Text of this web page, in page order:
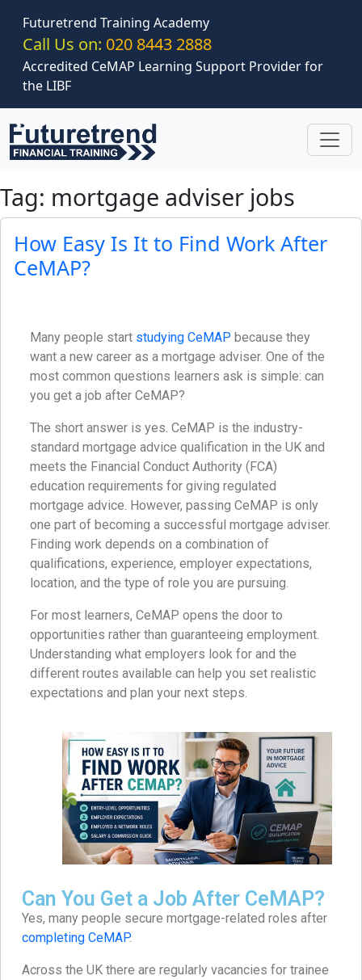
Futuretrend Training Academy
Call Us on: 020 8443 2888
Accredited CeMAP Learning Support Provider for
the LIBF
Tag: mortgage adviser jobs
How Easy Is It to Find Work After
CeMAP?
Many people start studying CeMAP because they
want a new career as a mortgage adviser. One of the
most common questions learners ask is simple: can
you get a job after CeMAP?
The short answer is yes. CeMAP is the industry-
standard mortgage advice qualification in the UK and
meets the Financial Conduct Authority (FCA)
education requirements for giving regulated
mortgage advice. However, passing CeMAP is only
one part of becoming a successful mortgage adviser.
Finding work depends on a combination of
qualifications, experience, employer expectations,
location, and the type of role you are pursuing.
For most learners, CeMAP opens the door to
opportunities rather than guaranteeing employment.
Understanding what employers look for and the
different routes available can help you set realistic
expectations and plan your next steps.
Can You Get a Job After CeMAP?
Yes, many people secure mortgage-related roles after
completing CeMAP.
Across the UK there are regularly vacancies for trainee